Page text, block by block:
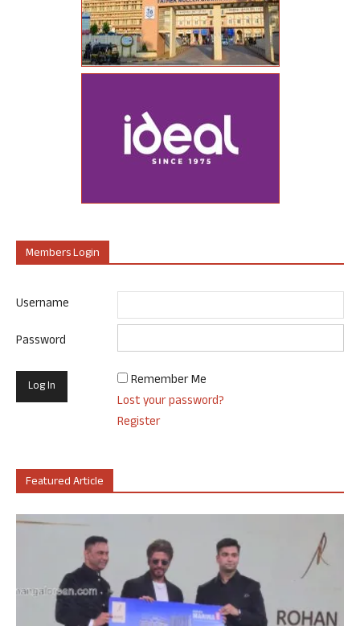
Members Login
Username
Password
Remember Me
Lost your password?
Register
Featured Article